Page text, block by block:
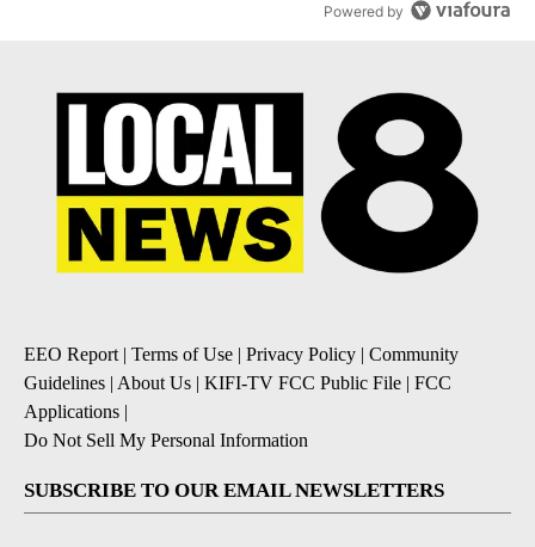
Powered by
EEO Report | Terms of Use | Privacy Policy | Community
Guidelines | About Us | KIFI-TV FCC Public File | FCC
Applications |
Do Not Sell My Personal Information
SUBSCRIBE TO OUR EMAIL NEWSLETTERS